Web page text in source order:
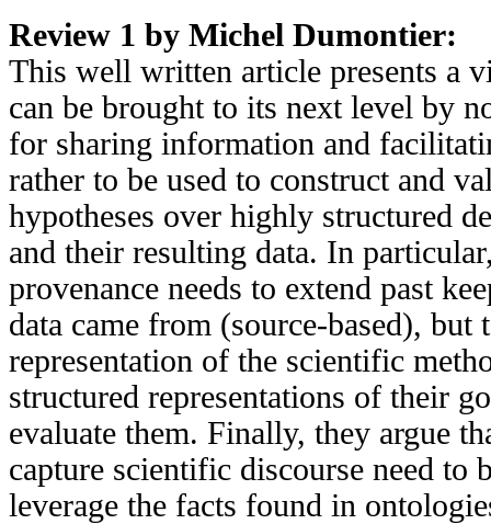
Review 1 by Michel Dumontier:
This well written article presents a
can be brought to its next level by
for sharing information and
rather to be used to construct and
hypotheses over highly structured
and their resulting data. In
provenance needs to extend past
data came from (source-based), but
representation of the scientific
structured representations of their
evaluate them. Finally, they argue
capture scientific discourse need to
leverage the facts found in